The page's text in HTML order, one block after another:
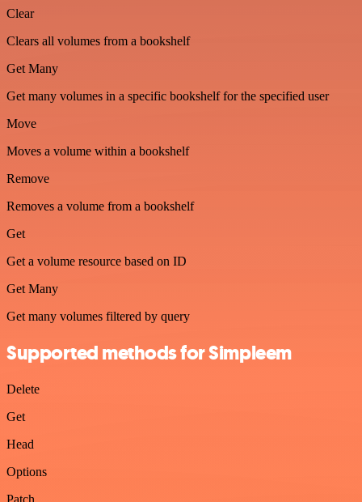
Clear
Clears all volumes from a bookshelf
Get Many
Get many volumes in a specific bookshelf for the specified user
Move
Moves a volume within a bookshelf
Remove
Removes a volume from a bookshelf
Get
Get a volume resource based on ID
Get Many
Get many volumes filtered by query
Supported methods for Simpleem
Delete
Get
Head
Options